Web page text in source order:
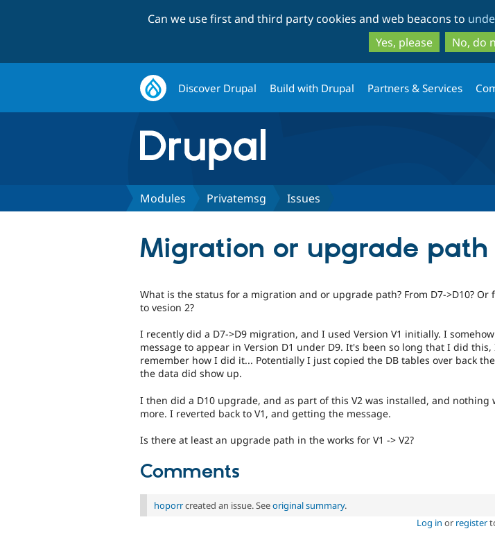
to
to
Can we use first and third party cookies and web beacons to
Yes, please
No, do
Discover Drupal Build with Drupal Partners & Services
Modules Privatemsg Issues
Migration or upgrade path
What is the status for a migration and or upgrade path? From D7->D10? Or
to vesion 2?
I recently did a D7->D9 migration, and I used Version V1 initially. I
message to appear in Version D1 under D9. It's been so long that I did this,
remember how I did it... Potentially I just copied the DB tables over back
the data did show up.
I then did a D10 upgrade, and as part of this V2 was installed, and nothing
more. I reverted back to V1, and getting the message.
Is there at least an upgrade path in the works for V1 -> V2?
Comments
hoporrcreated an issue. Seeoriginal summary.
Log in or register